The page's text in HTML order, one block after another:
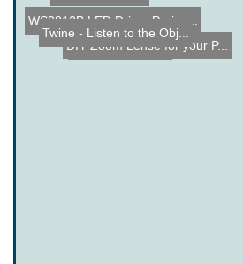
Cheap iPod Dock
WS2812B LED Driver Projec...
DIY Zoom Lense for your P...
Twine - Listen to the Obj...